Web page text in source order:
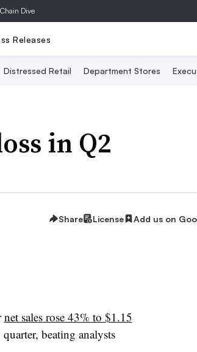
Dive
Releases
Distressed Retail Department Stores
in Q2
Share License Add us on
net sales rose 43% to $1.15
beating analysts